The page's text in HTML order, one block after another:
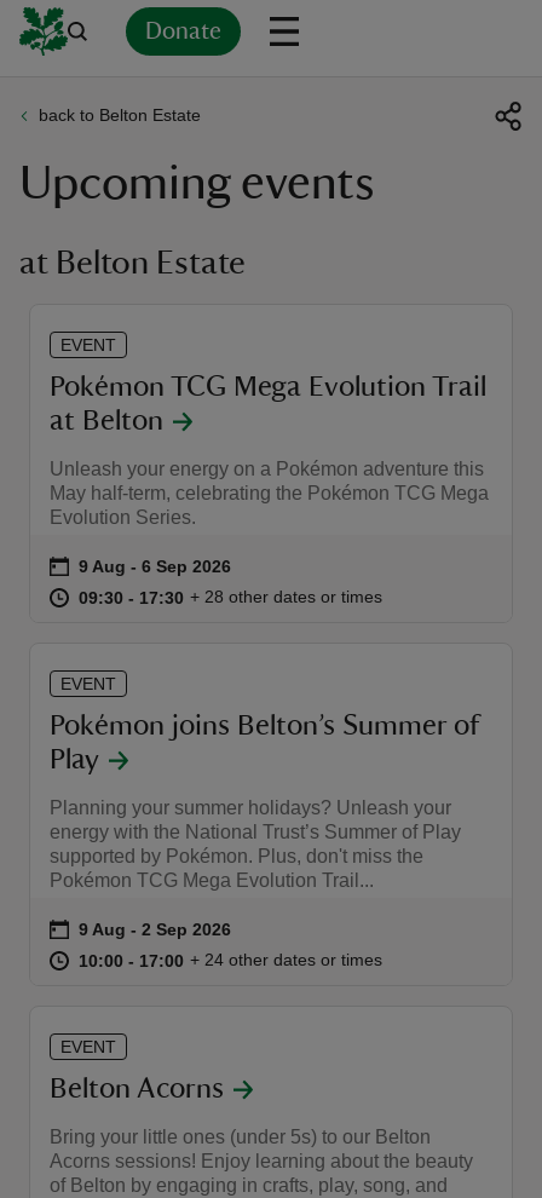
Donate
back to Belton Estate
Upcoming events
at Belton Estate
EVENT
Pokémon TCG Mega Evolution Trail
at Belton
Unleash your energy on a Pokémon adventure this
May half-term, celebrating the Pokémon TCG Mega
Evolution Series.
Event summary
on 9 Aug to 6 Sep 2026
9 Aug - 6 Sep 2026
at 09:30 to 17:30
09:30 - 17:30 09:30 to 17:30
09:30 - 17:30
+ 28 other dates or times
EVENT
Pokémon joins Belton’s Summer of
Play
Planning your summer holidays? Unleash your
energy with the National Trust’s Summer of Play
supported by Pokémon. Plus, don't miss the
Pokémon TCG Mega Evolution Trail...
Event summary
on 9 Aug to 2 Sep 2026
9 Aug - 2 Sep 2026
at 10:00 to 17:00
10:00 - 17:00 10:00 to 17:00
10:00 - 17:00
+ 24 other dates or times
EVENT
Belton Acorns
Bring your little ones (under 5s) to our Belton
Acorns sessions! Enjoy learning about the beauty
of Belton by engaging in crafts, play, song, and